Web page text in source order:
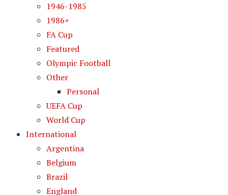
1946-1985
1986+
FA Cup
Featured
Olympic Football
Other
Personal
UEFA Cup
World Cup
International
Argentina
Belgium
Brazil
England